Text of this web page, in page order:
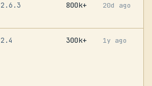
2.6.3 800k+ 20d ago
2.4 300k+ 1y ago